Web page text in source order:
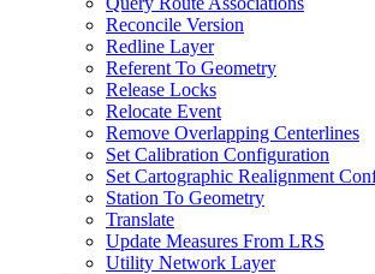
Reconcile Version
Redline Layer
Referent To Geometry
Release Locks
Relocate Event
Remove Overlapping Centerlines
Set Calibration Configuration
Set Cartographic Realignment
Station To Geometry
Translate
Update Measures From LRS
Utility Network Layer